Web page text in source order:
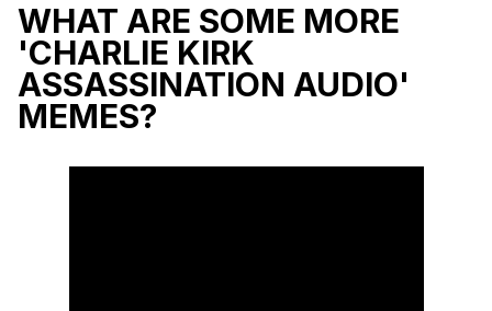
WHAT ARE SOME MORE
'CHARLIE KIRK
ASSASSINATION AUDIO'
MEMES?